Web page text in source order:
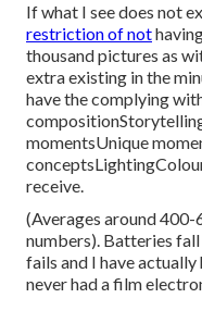
If what I see does not
restriction of not
thousand pictures as
extra existing in the
have the complying
momentsUnique
receive.
(Averages around
numbers). Batteries
fails and I have
never had a film